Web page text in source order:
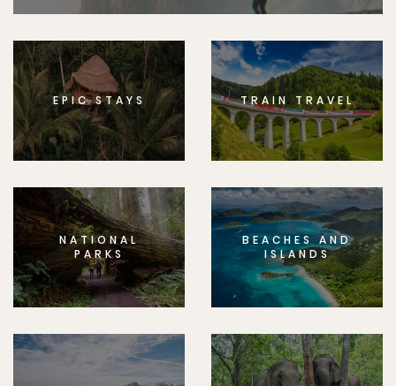
EPIC STAYS TRAIN TRAVEL
NATIONAL
PARKS
BEACHES AND
ISLANDS